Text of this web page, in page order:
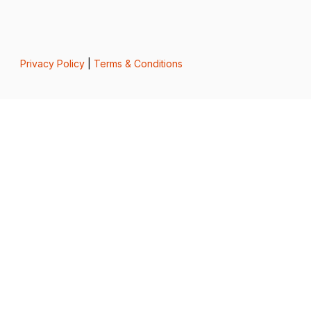
Privacy Policy| Terms & Conditions